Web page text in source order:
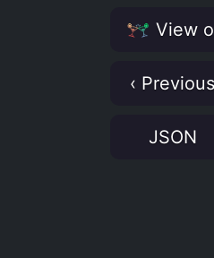
View
‹ Previous
JSON